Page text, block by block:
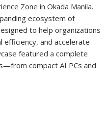
Zone in Okada Manila.
ecosystem of
to help organizations
efficiency, and accelerate
featured a complete
compact AI PCs and